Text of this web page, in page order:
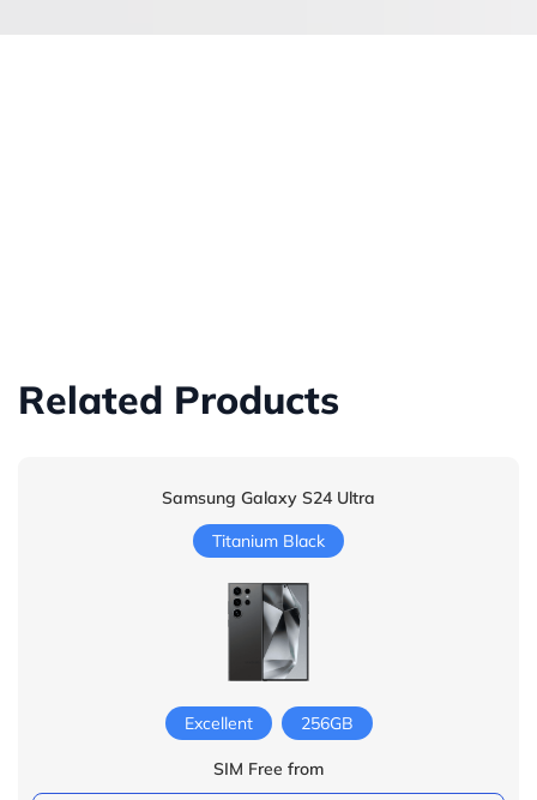
Related Products
Samsung Galaxy S24 Ultra
Titanium Black
Excellent 256GB
SIM Free from